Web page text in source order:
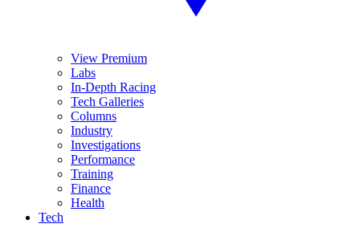
View Premium
Labs
In-Depth Racing
Tech Galleries
Columns
Industry
Investigations
Performance
Training
Finance
Health
Tech